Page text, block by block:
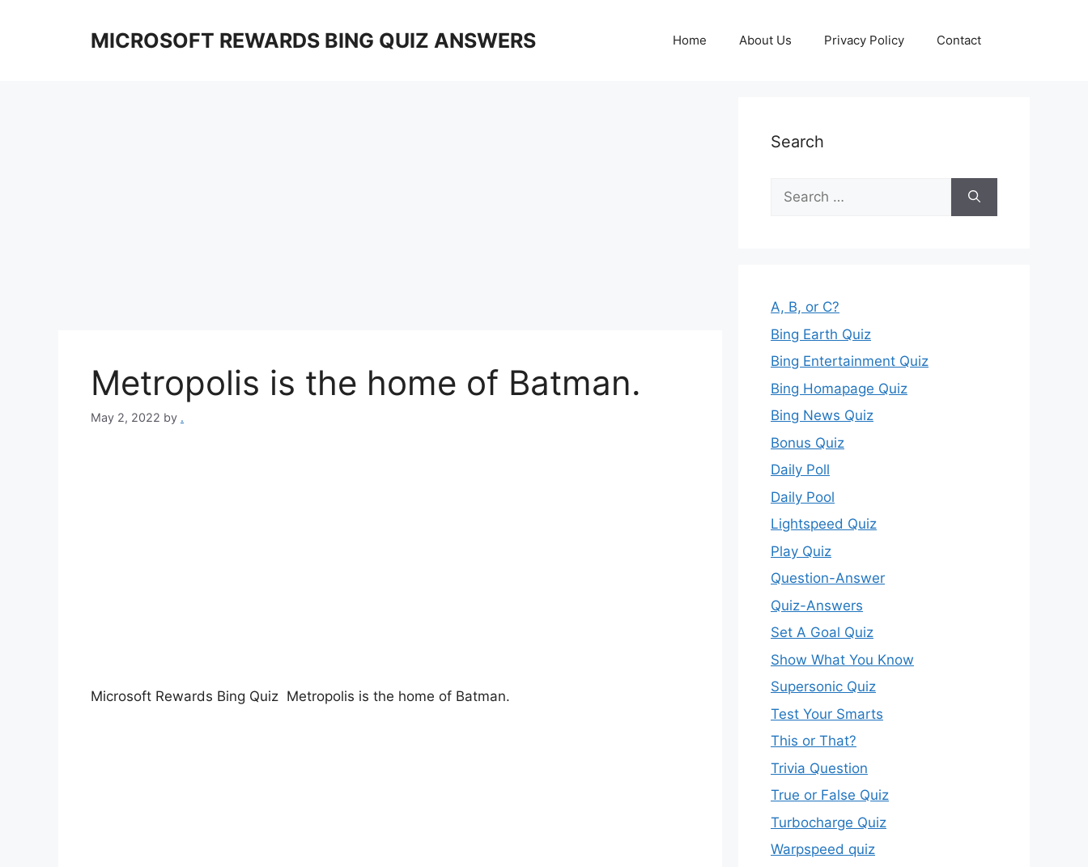
MICROSOFT REWARDS BING QUIZ ANSWERS Home About Us Privacy Policy Contact
Metropolis is the home of Batman.
May 2, 2022 by .
Microsoft Rewards Bing Quiz Metropolis is the home of Batman.
Search
Search
for:
A, B, or C?
Bing Earth Quiz
Bing Entertainment Quiz
Bing Homapage Quiz
Bing News Quiz
Bonus Quiz
Daily Poll
Daily Pool
Lightspeed Quiz
Play Quiz
Question-Answer
Quiz-Answers
Set A Goal Quiz
Show What You Know
Supersonic Quiz
Test Your Smarts
This or That?
Trivia Question
True or False Quiz
Turbocharge Quiz
Warpspeed quiz